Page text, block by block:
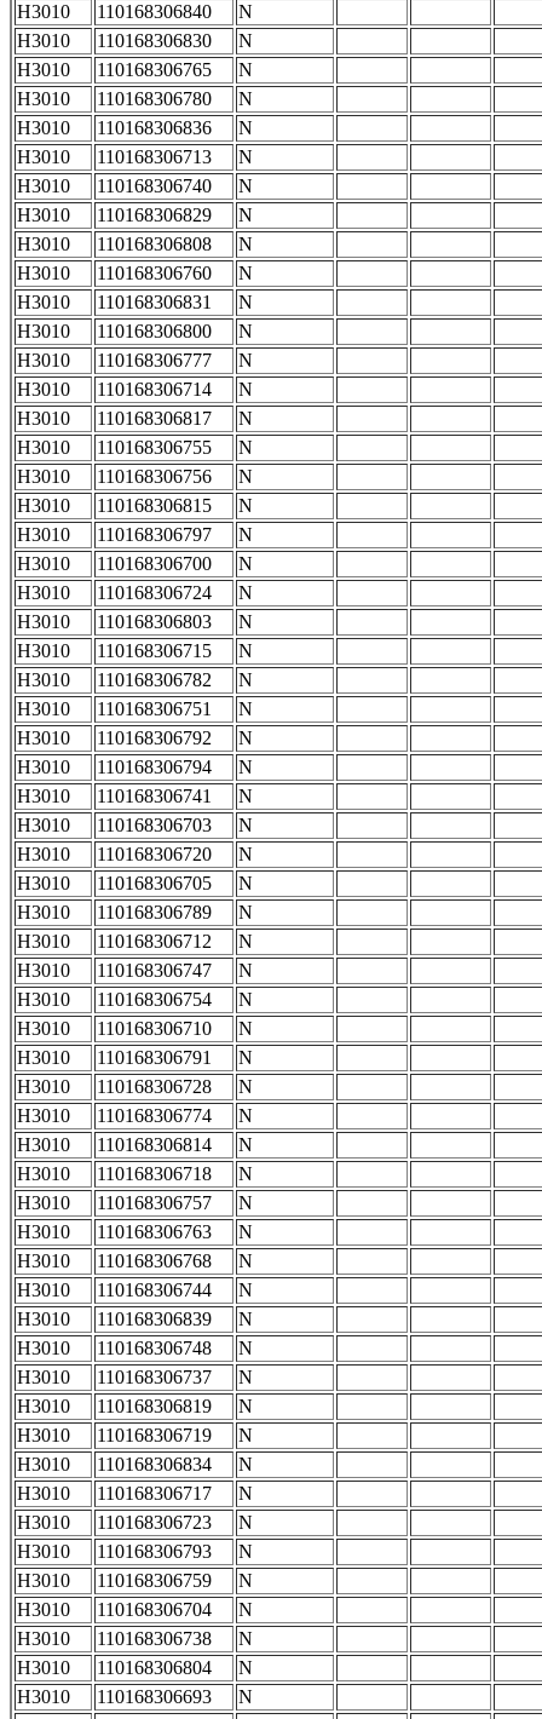
H3010
110168306840
N
H3010
110168306830
N
H3010
110168306765
N
H3010
110168306780
N
H3010
110168306836
N
H3010
110168306713
N
H3010
110168306740
N
H3010
110168306829
N
H3010
110168306808
N
H3010
110168306760
N
H3010
110168306831
N
H3010
110168306800
N
H3010
110168306777
N
H3010
110168306714
N
H3010
110168306817
N
H3010
110168306755
N
H3010
110168306756
N
H3010
110168306815
N
H3010
110168306797
N
H3010
110168306700
N
H3010
110168306724
N
H3010
110168306803
N
H3010
110168306715
N
H3010
110168306782
N
H3010
110168306751
N
H3010
110168306792
N
H3010
110168306794
N
H3010
110168306741
N
H3010
110168306703
N
H3010
110168306720
N
H3010
110168306705
N
H3010
110168306789
N
H3010
110168306712
N
H3010
110168306747
N
H3010
110168306754
N
H3010
110168306710
N
H3010
110168306791
N
H3010
110168306728
N
H3010
110168306774
N
H3010
110168306814
N
H3010
110168306718
N
H3010
110168306757
N
H3010
110168306763
N
H3010
110168306768
N
H3010
110168306744
N
H3010
110168306839
N
H3010
110168306748
N
H3010
110168306737
N
H3010
110168306819
N
H3010
110168306719
N
H3010
110168306834
N
H3010
110168306717
N
H3010
110168306723
N
H3010
110168306793
N
H3010
110168306759
N
H3010
110168306704
N
H3010
110168306738
N
H3010
110168306804
N
H3010
110168306693
N